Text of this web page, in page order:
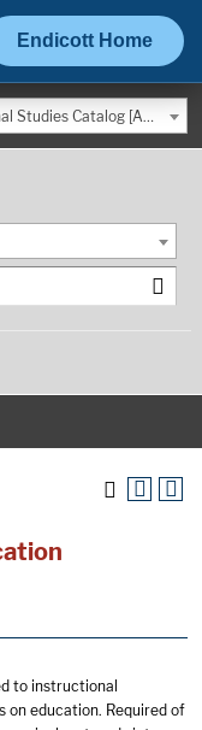
Endicott Home
2011-2012 School of Graduate and Professional Studies Catalog [ARCHIVED CATALOG]
to instructional
on education. Required of